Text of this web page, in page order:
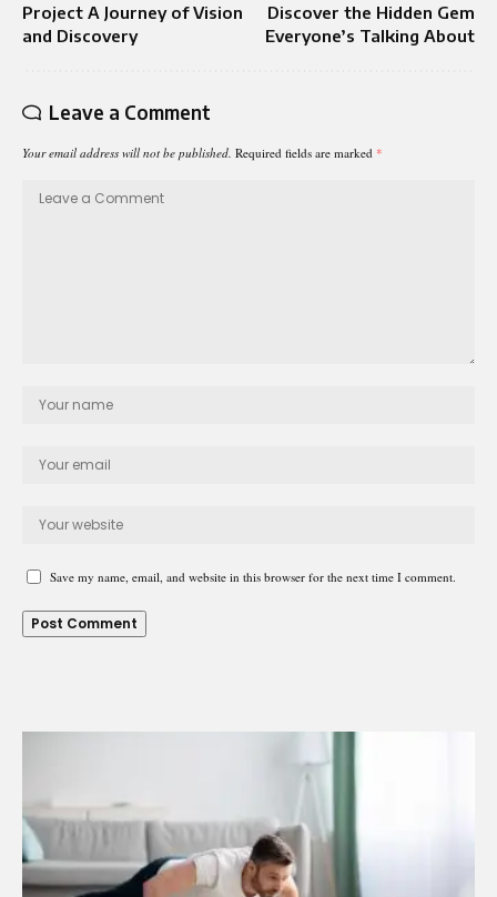
Project A Journey of Vision
and Discovery
Discover the Hidden Gem
Everyone’s Talking About
Leave a Comment
Your email address will not be published. Required fields are marked *
Save my name, email, and website in this browser for the next time I comment.